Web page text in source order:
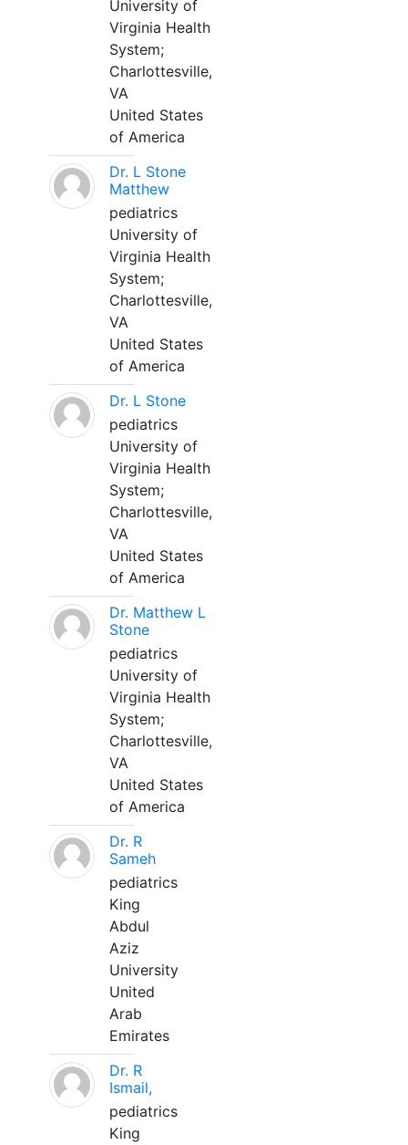
University of
Virginia Health
System;
Charlottesville,
VA
United States
of America
Dr. L Stone
Matthew
pediatrics
University of
Virginia Health
System;
Charlottesville,
VA
United States
of America
Dr. L Stone
pediatrics
University of
Virginia Health
System;
Charlottesville,
VA
United States
of America
Dr. Matthew L
Stone
pediatrics
University of
Virginia Health
System;
Charlottesville,
VA
United States
of America
Dr. R
Sameh
pediatrics
King
Abdul
Aziz
University
United
Arab
Emirates
Dr. R
Ismail,
pediatrics
King